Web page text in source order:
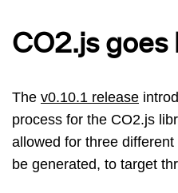
CO2.js goes
The v0.10.1 release
process for the CO2.js
allowed for three
be generated, to target